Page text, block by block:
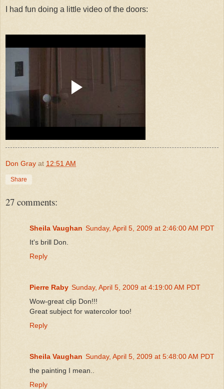
I had fun doing a little video of the doors:
Don Gray at 12:51 AM
Share
27 comments:
Sheila Vaughan Sunday, April 5, 2009 at 2:46:00 AM PDT
It's brill Don.
Reply
Pierre Raby Sunday, April 5, 2009 at 4:19:00 AM PDT
Wow-great clip Don!!!
Great subject for watercolor too!
Reply
Sheila Vaughan Sunday, April 5, 2009 at 5:48:00 AM PDT
the painting I mean..
Reply